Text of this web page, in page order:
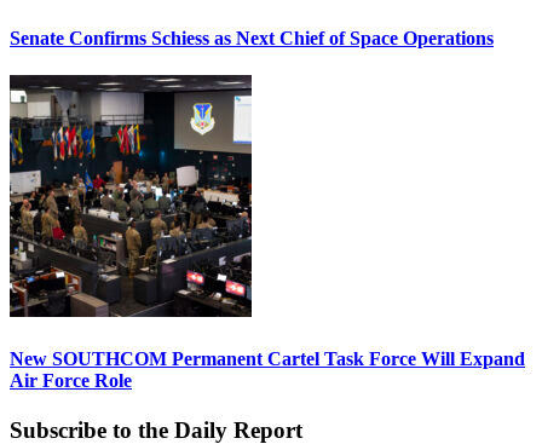
Senate Confirms Schiess as Next Chief of Space Operations
New SOUTHCOM Permanent Cartel Task Force Will Expand
Air Force Role
Subscribe to the Daily Report